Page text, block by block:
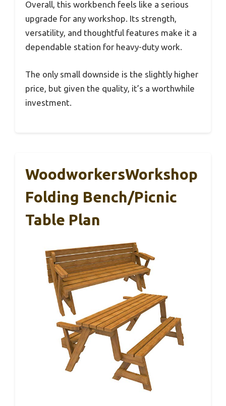
Overall, this workbench feels like a serious
upgrade for any workshop. Its strength,
versatility, and thoughtful features make it a
dependable station for heavy-duty work.
The only small downside is the slightly higher
price, but given the quality, it’s a worthwhile
investment.
WoodworkersWorkshop
Folding Bench/Picnic
Table Plan